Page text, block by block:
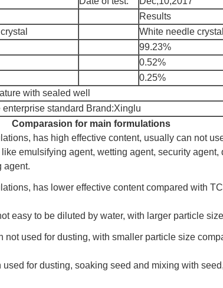
Results
White needle
99.23%
0.52%
0.25%
with sealed well
enterprise standard Brand:Xinglu
Comparasion for main formulations
has high effective content, usually can not
emulsifying agent, wetting agent, security agent,
agent.
has lower effective content compared with
easy to be diluted by water, with larger particle
not used for dusting, with smaller particle size
for dusting, soaking seed and mixing with